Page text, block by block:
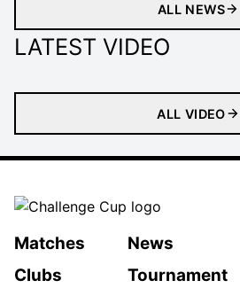
ALL NEWS
LATEST VIDEO
ALL VIDEO
Matches News
Clubs
Tournament